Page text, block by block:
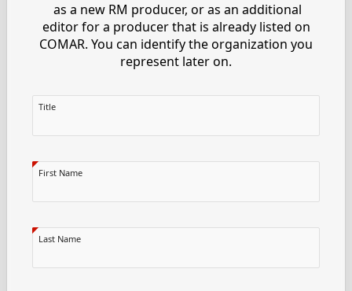
as a new RM producer, or as an additional
editor for a producer that is already listed on
COMAR. You can identify the organization you
represent later on.
Title
First Name
Last Name